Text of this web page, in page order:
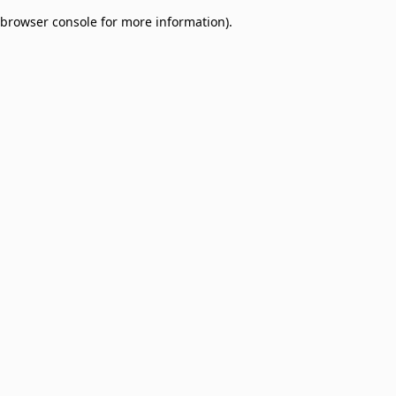
browser console for more information).